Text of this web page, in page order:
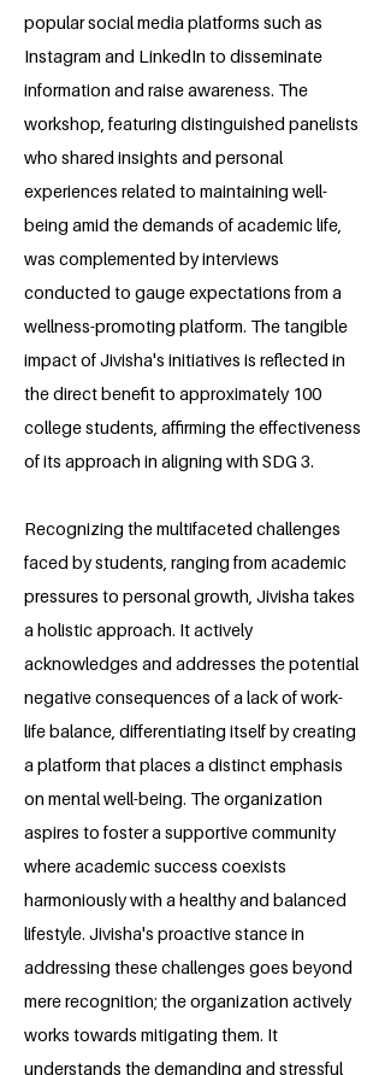
popular social media platforms such as
Instagram and LinkedIn to disseminate
information and raise awareness. The
workshop, featuring distinguished panelists
who shared insights and personal
experiences related to maintaining well-
being amid the demands of academic life,
was complemented by interviews
conducted to gauge expectations from a
wellness-promoting platform. The tangible
impact of Jivisha's initiatives is reflected in
the direct benefit to approximately 100
college students, affirming the effectiveness
of its approach in aligning with SDG 3.
Recognizing the multifaceted challenges
faced by students, ranging from academic
pressures to personal growth, Jivisha takes
a holistic approach. It actively
acknowledges and addresses the potential
negative consequences of a lack of work-
life balance, differentiating itself by creating
a platform that places a distinct emphasis
on mental well-being. The organization
aspires to foster a supportive community
where academic success coexists
harmoniously with a healthy and balanced
lifestyle. Jivisha's proactive stance in
addressing these challenges goes beyond
mere recognition; the organization actively
works towards mitigating them. It
understands the demanding and stressful